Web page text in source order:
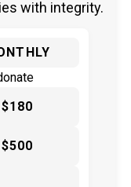
with integrity.
$180
$500